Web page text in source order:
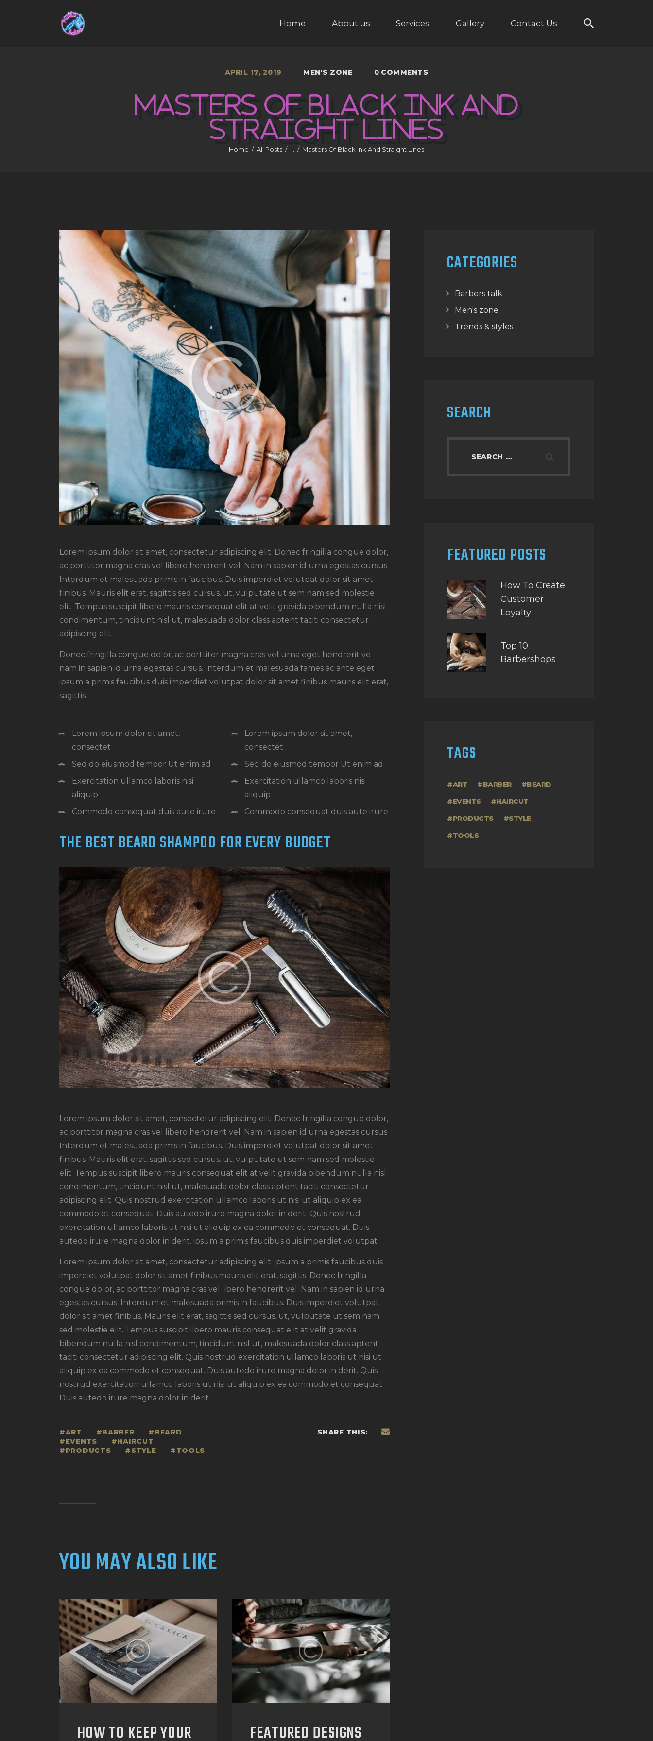
Home About us Services Gallery Contact Us
APRIL 17, 2019 MEN'S ZONE 0 COMMENTS
MASTERS OF BLACK INK AND
STRAIGHT
LINES
Home All Posts ... Masters Of Black Ink And Straight Lines
CONTACT US
Lorem ipsum dolor sit amet, consectetur adipiscing elit. Donec fringilla congue dolor,
ac porttitor magna cras vel libero hendrerit vel. Nam in sapien id urna egestas cursus.
Interdum et malesuada primis in faucibus. Duis imperdiet volutpat dolor sit amet
finibus. Mauris elit erat, sagittis sed cursus. ut, vulputate ut sem nam sed molestie
elit. Tempus suscipit libero mauris consequat elit at velit gravida bibendum nulla nisl
condimentum, tincidunt nisl ut, malesuada dolor class aptent taciti consectetur
adipiscing elit.
Donec fringilla congue dolor, ac porttitor magna cras vel urna eget hendrerit ve
nam in sapien id urna egestas cursus. Interdum et malesuada fames ac ante eget
ipsum a primis faucibus duis imperdiet volutpat dolor sit amet finibus mauris elit erat,
sagittis.
Lorem ipsum dolor sit amet,
consectet
Sed do eiusmod tempor Ut enim ad
Exercitation ullamco laboris nisi
aliquip
Commodo consequat duis aute irure
Lorem ipsum dolor sit amet,
consectet
Sed do eiusmod tempor Ut enim ad
Exercitation ullamco laboris nisi
aliquip
Commodo consequat duis aute irure
THE BEST BEARD SHAMPOO FOR EVERY BUDGET
Lorem ipsum dolor sit amet, consectetur adipiscing elit. Donec fringilla congue dolor,
ac porttitor magna cras vel libero hendrerit vel. Nam in sapien id urna egestas cursus.
Interdum et malesuada primis in faucibus. Duis imperdiet volutpat dolor sit amet
finibus. Mauris elit erat, sagittis sed cursus. ut, vulputate ut sem nam sed molestie
elit. Tempus suscipit libero mauris consequat elit at velit gravida bibendum nulla nisl
condimentum, tincidunt nisl ut, malesuada dolor class aptent taciti consectetur
adipiscing elit. Quis nostrud exercitation ullamco laboris ut nisi ut aliquip ex ea
commodo et consequat. Duis autedo irure magna dolor in derit. Quis nostrud
exercitation ullamco laboris ut nisi ut aliquip ex ea commodo et consequat. Duis
autedo irure magna dolor in derit. ipsum a primis faucibus duis imperdiet volutpat .
Lorem ipsum dolor sit amet, consectetur adipiscing elit. ipsum a primis faucibus duis
imperdiet volutpat dolor sit amet finibus mauris elit erat, sagittis. Donec fringilla
congue dolor, ac porttitor magna cras vel libero hendrerit vel. Nam in sapien id urna
egestas cursus. Interdum et malesuada primis in faucibus. Duis imperdiet volutpat
dolor sit amet finibus. Mauris elit erat, sagittis sed cursus. ut, vulputate ut sem nam
sed molestie elit. Tempus suscipit libero mauris consequat elit at velit gravida
bibendum nulla nisl condimentum, tincidunt nisl ut, malesuada dolor class aptent
taciti consectetur adipiscing elit. Quis nostrud exercitation ullamco laboris ut nisi ut
aliquip ex ea commodo et consequat. Duis autedo irure magna dolor in derit. Quis
nostrud exercitation ullamco laboris ut nisi ut aliquip ex ea commodo et consequat.
Duis autedo irure magna dolor in derit.
ART BARBER
BEARD
EVENTS
HAIRCUT
PRODUCTS
STYLE TOOLS
SHARE THIS:
YOU MAY ALSO LIKE
HOW TO KEEP YOUR FEATURED DESIGNS
CATEGORIES
Barbers talk
Men's zone
Trends & styles
SEARCH
FEATURED POSTS
How To Create
Customer
Loyalty
Top 10
Barbershops
TAGS
ART BARBER
BEARD
EVENTS
HAIRCUT
PRODUCTS
STYLE
TOOLS